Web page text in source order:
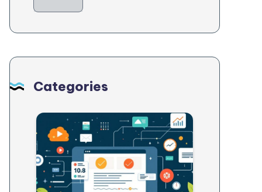
Categories